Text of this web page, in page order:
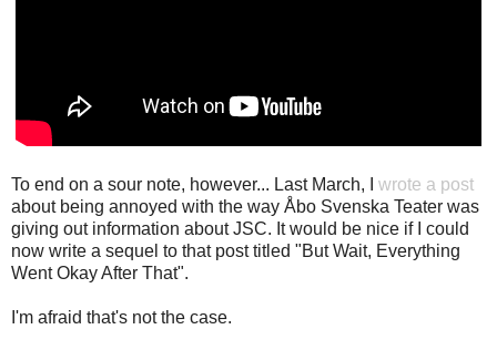
To end on a sour note, however... Last March, I wrote a post
about being annoyed with the way Åbo Svenska Teater was
giving out information about JSC. It would be nice if I could
now write a sequel to that post titled "But Wait, Everything
Went Okay After That".
I'm afraid that's not the case.